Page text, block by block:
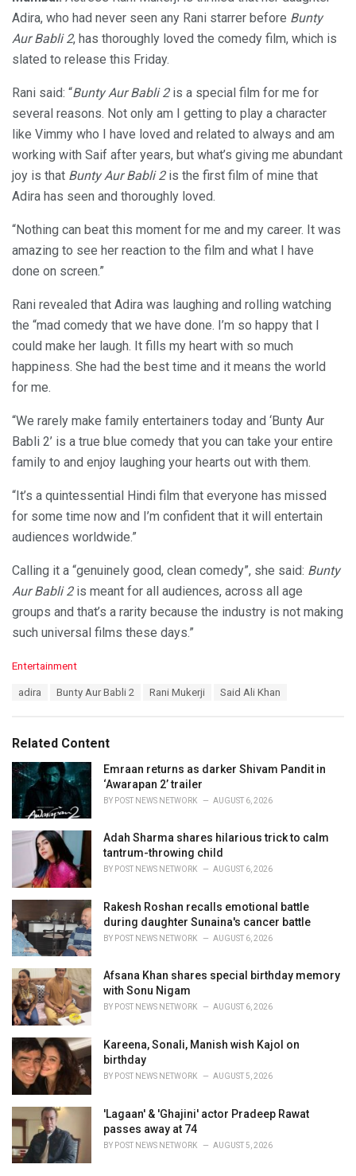
Adira, who had never seen any Rani starrer before Bunty
Aur Babli 2, has thoroughly loved the comedy film, which is
slated to release this Friday.
Rani said: “Bunty Aur Babli 2is a special film for me for
several reasons. Not only am I getting to play a character
like Vimmy who I have loved and related to always and am
working with Saif after years, but what’s giving me abundant
joy is that Bunty Aur Babli 2is the first film of mine that
Adira has seen and thoroughly loved.
“Nothing can beat this moment for me and my career. It was
amazing to see her reaction to the film and what I have
done on screen.”
Rani revealed that Adira was laughing and rolling watching
the “mad comedy that we have done. I’m so happy that I
could make her laugh. It fills my heart with so much
happiness. She had the best time and it means the world
for me.
“We rarely make family entertainers today and ‘Bunty Aur
Babli 2’ is a true blue comedy that you can take your entire
family to and enjoy laughing your hearts out with them.
“It’s a quintessential Hindi film that everyone has missed
for some time now and I’m confident that it will entertain
audiences worldwide.”
Calling it a “genuinely good, clean comedy”, she said: Bunty
Aur Babli 2 is meant for all audiences, across all age
groups and that’s a rarity because the industry is not making
such universal films these days.”
C
o
r
i
e
Entertainment
:
adira Bunty Aur Babli 2 Rani Mukerji Said Ali Khan
Related Content
Emraan returns as darker Shivam Pandit in
‘Awarapan 2’ trailer
BY POST NEWS NETWORK AUGUST 6, 2026
Adah Sharma shares hilarious trick to calm
tantrum-throwing child
BY POST NEWS NETWORK AUGUST 6, 2026
Rakesh Roshan recalls emotional battle
during daughter Sunaina's cancer battle
BY POST NEWS NETWORK AUGUST 6, 2026
Afsana Khan shares special birthday memory
with Sonu Nigam
BY POST NEWS NETWORK AUGUST 6, 2026
Kareena, Sonali, Manish wish Kajol on
birthday
BY POST NEWS NETWORK AUGUST 5, 2026
'Lagaan' & 'Ghajini' actor Pradeep Rawat
passes away at 74
BY POST NEWS NETWORK AUGUST 5, 2026